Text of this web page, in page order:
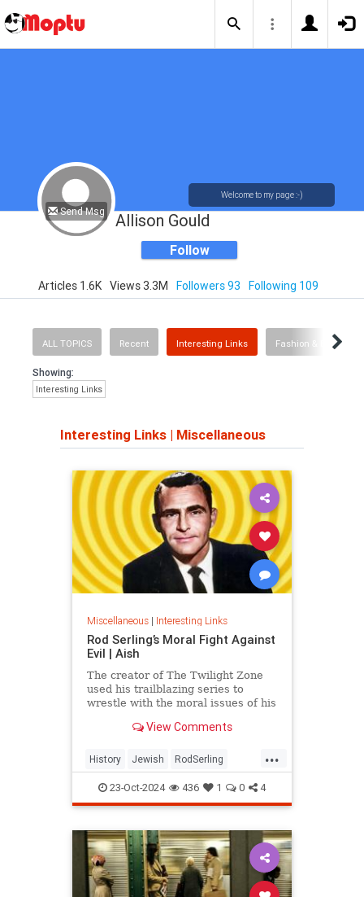
Send Msg
Welcome to my page :-)
Allison Gould
Follow
Articles 1.6K Views 3.3M Followers 93 Following 109
ALL TOPICS Recent Interesting Links Fashion & Beauty
Showing:
Interesting Links
Interesting Links | Miscellaneous
Miscellaneous| Interesting Links
Rod Serling’s Moral Fight Against
Evil | Aish
The creator of The Twilight Zone
used his trailblazing series to
wrestle with the moral issues of his
View Comments
...
History Jewish RodSerling
TheTwilightZone TwilightZone
23-Oct-2024 436 1 0 4